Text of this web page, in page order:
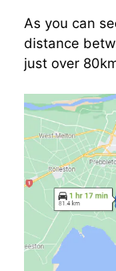
As you can
distance
just over